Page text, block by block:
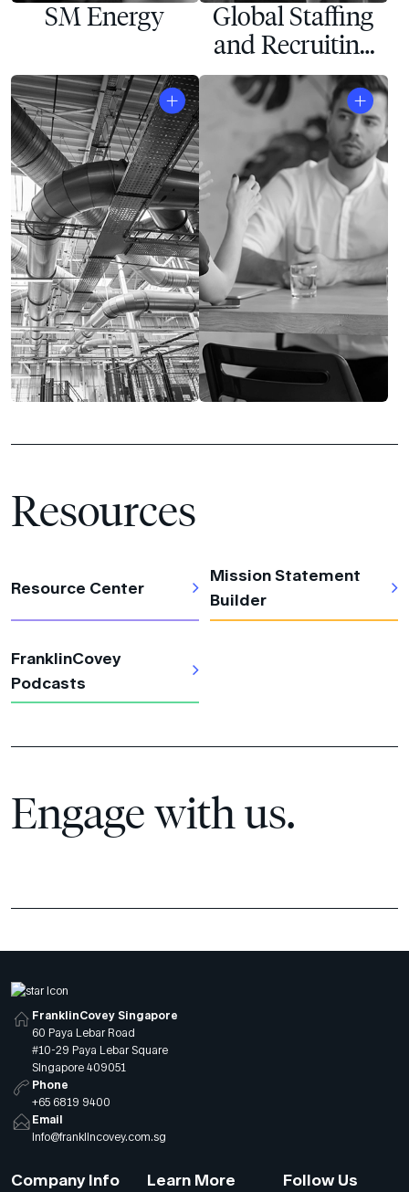
SM Energy
Global Staffing
and Recruiting
Company
Resources
Resource Center
Mission Statement
Builder
FranklinCovey
Podcasts
Engage with us.
FranklinCovey Singapore
60 Paya Lebar Road
#10-29 Paya Lebar Square
Singapore 409051
Phone
+65 6819 9400
Email
info@franklincovey.com.sg
Company Info Learn More Follow Us